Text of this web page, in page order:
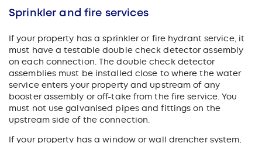
Sprinkler and fire services
If your property has a sprinkler or fire hydrant service, it
must have a testable double check detector assembly
on each connection. The double check detector
assemblies must be installed close to where the water
service enters your property and upstream of any
booster assembly or off-take from the fire service. You
must not use galvanised pipes and fittings on the
upstream side of the connection.
If your property has a window or wall drencher system,